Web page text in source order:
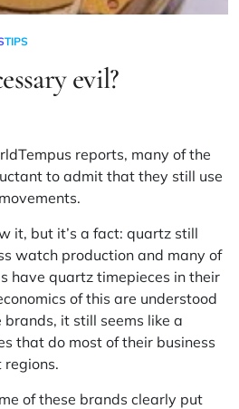
TIPS
evil?
reports, many of the
to admit that they still use
it, but it’s a fact: quartz still
watch production and many of
have quartz timepieces in their
of this are understood
it still seems like a
that do most of their business
of these brands clearly put